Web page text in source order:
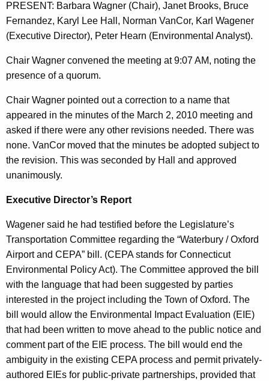
e
c
u
n
t
A
g
e
n
y
h
a
e
y
o
r
c
h
2
4
,
2
0
1
0
PRESENT: Barbara Wagner (Chair), Janet Brooks, Bruce
Fernandez, Karyl Lee Hall, Norman VanCor, Karl Wagener
(Executive Director), Peter Hearn (Environmental Analyst).
Chair Wagner convened the meeting at 9:07 AM, noting the
presence of a quorum.
Chair Wagner pointed out a correction to a name that
appeared in the minutes of the March 2, 2010 meeting and
asked if there were any other revisions needed. There was
none. VanCor moved that the minutes be adopted subject to
the revision. This was seconded by Hall and approved
unanimously.
Executive Director’s Report
Wagener said he had testified before the Legislature’s
Transportation Committee regarding the “Waterbury / Oxford
Airport and CEPA” bill. (CEPA stands for Connecticut
Environmental Policy Act). The Committee approved the bill
with the language that had been suggested by parties
interested in the project including the Town of Oxford. The
bill would allow the Environmental Impact Evaluation (EIE)
that had been written to move ahead to the public notice and
comment part of the EIE process. The bill would end the
ambiguity in the existing CEPA process and permit privately-
authored EIEs for public-private partnerships, provided that